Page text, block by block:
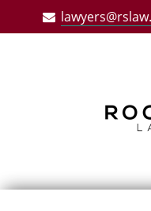
to
to
to